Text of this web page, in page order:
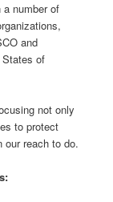
a number of
and
States of
not only
to protect
our reach to do.